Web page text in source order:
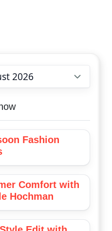
Choose date
Fashion
Comfort with
Hochman